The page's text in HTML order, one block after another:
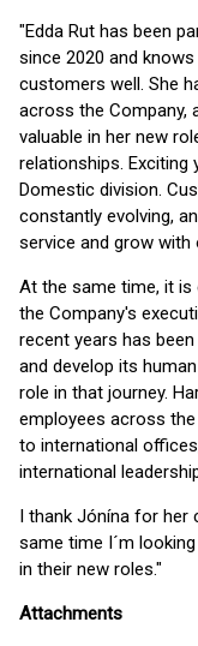
"Edda Rut has been
since 2020 and
customers well. She
across the Company,
valuable in her new
relationships. Exciting
Domestic division.
constantly evolving,
service and grow
At the same time, it is
the Company's
recent years has
and develop its
role in that journey.
employees across
to international
international
I thank Jónína for her
same time I´m
in their new roles."
Attachments